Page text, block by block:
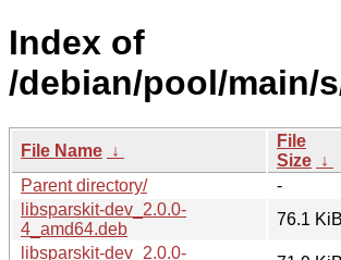
Index of
/debian/pool/main/
File Name ↓
File
Size ↓
Parent directory/
-
libsparskit-dev_2.0.0-
4_amd64.deb
76.1 KiB
libsparskit-dev_2.0.0-